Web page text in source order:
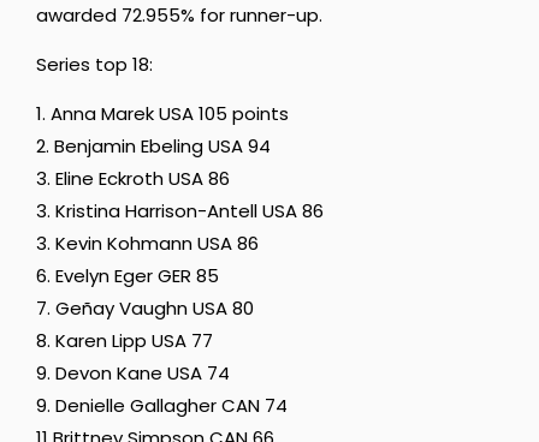
awarded 72.955% for runner-up.
Series top 18:
1. Anna Marek USA 105 points
2. Benjamin Ebeling USA 94
3. Eline Eckroth USA 86
3. Kristina Harrison-Antell USA 86
3. Kevin Kohmann USA 86
6. Evelyn Eger GER 85
7. Geñay Vaughn USA 80
8. Karen Lipp USA 77
9. Devon Kane USA 74
9. Denielle Gallagher CAN 74